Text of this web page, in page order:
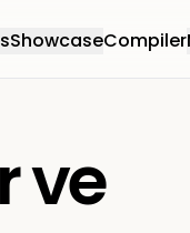
ShowcaseCompiler
ve